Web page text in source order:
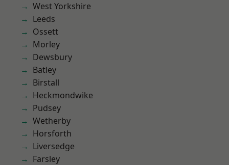
West Yorkshire
Leeds
Ossett
Morley
Dewsbury
Batley
Birstall
Heckmondwike
Pudsey
Wetherby
Horsforth
Liversedge
Farsley